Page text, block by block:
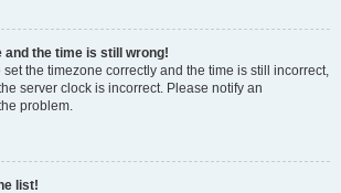
and the time is still wrong!
set the timezone correctly and the time is still incorrect,
server clock is incorrect. Please notify an
problem.
list!